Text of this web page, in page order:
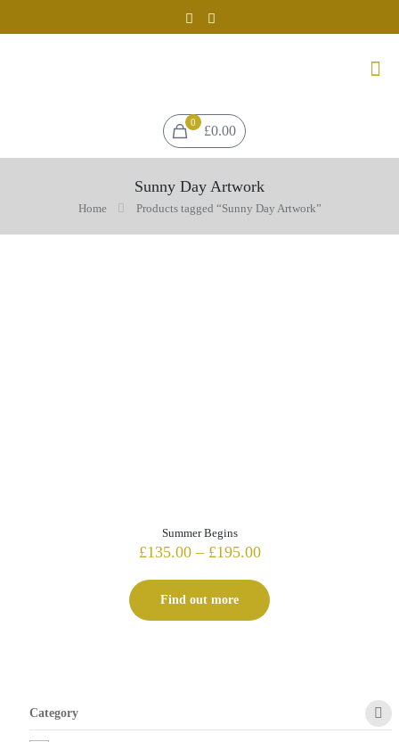
0
£0.00
Sunny Day Artwork
Home Products tagged “Sunny Day Artwork”
Summer Begins
£135.00 – £195.00Price
£135.00
through
£195.00
Find out more
Category